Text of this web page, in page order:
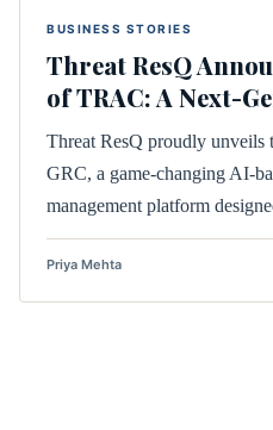
BUSINESS STORIES
Threat ResQ
of TRAC: A Next-
Threat ResQ proudly unveils
GRC, a game-changing AI-
management platform
Priya Mehta